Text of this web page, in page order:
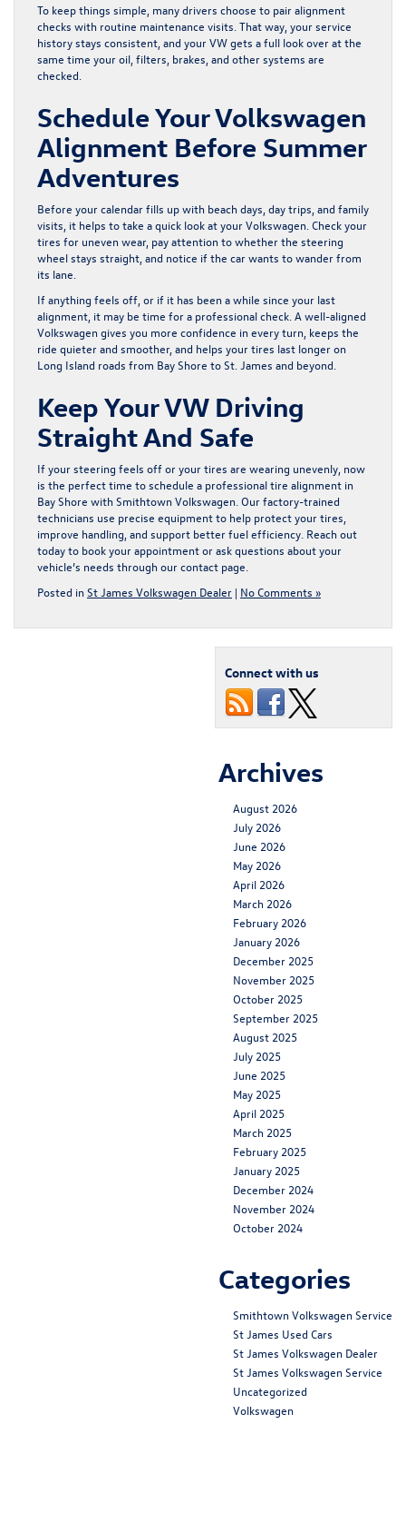
To keep things simple, many drivers choose to pair alignment
checks with routine maintenance visits. That way, your service
history stays consistent, and your VW gets a full look over at the
same time your oil, filters, brakes, and other systems are
checked.
Schedule Your Volkswagen
Alignment Before Summer
Adventures
Before your calendar fills up with beach days, day trips, and family
visits, it helps to take a quick look at your Volkswagen. Check your
tires for uneven wear, pay attention to whether the steering
wheel stays straight, and notice if the car wants to wander from
its lane.
If anything feels off, or if it has been a while since your last
alignment, it may be time for a professional check. A well-aligned
Volkswagen gives you more confidence in every turn, keeps the
ride quieter and smoother, and helps your tires last longer on
Long Island roads from Bay Shore to St. James and beyond.
Keep Your VW Driving
Straight And Safe
If your steering feels off or your tires are wearing unevenly, now
is the perfect time to schedule a professionaltire alignment in
Bay Shore with Smithtown Volkswagen. Our factory-trained
technicians use precise equipment to help protect your tires,
improve handling, and support better fuel efficiency. Reach out
today to book your appointment or ask questions about your
vehicle’s needs through ourcontact page
Posted in St James Volkswagen Dealer | No Comments »
Connect with us
Archives
August 2026
July 2026
June 2026
May 2026
April 2026
March 2026
February 2026
January 2026
December 2025
November 2025
October 2025
September 2025
August 2025
July 2025
June 2025
May 2025
April 2025
March 2025
February 2025
January 2025
December 2024
November 2024
October 2024
Categories
Smithtown Volkswagen Service
St James Used Cars
St James Volkswagen Dealer
St James Volkswagen Service
Uncategorized
Volkswagen